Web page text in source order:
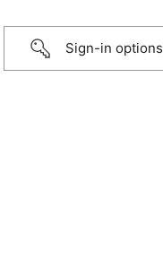
Sign-in options